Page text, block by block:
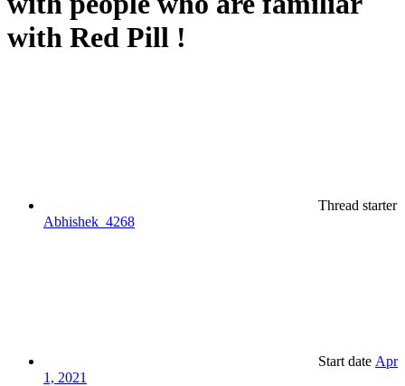
with Red Pill !
Thread starter
Abhishek_4268
Start date Apr
1, 2021